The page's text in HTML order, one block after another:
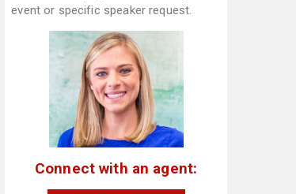
event or specific speaker request.
Connect with an agent: